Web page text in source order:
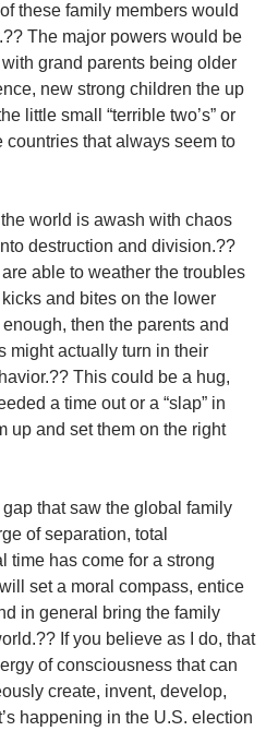
these family members would
The major powers would be
grand parents being older
new strong children the up
little small “terrible two’s” or
that always seem to
world is awash with chaos
destruction and division.??
able to weather the troubles
and bites on the lower
then the parents and
might actually turn in their
This could be a hug,
a time out or a “slap” in
up and set them on the right
that saw the global family
of separation, total
time has come for a strong
set a moral compass, entice
in general bring the family
If you believe as I do, that
of consciousness that can
create, invent, develop,
happening in the U.S. election